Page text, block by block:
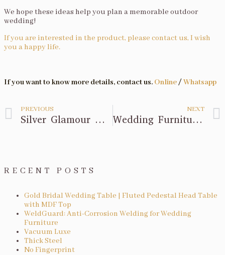
We hope these ideas help you plan a memorable outdoor
wedding!
If you are interested in the product, please contact us, I wish
you a happy life.
If you want to know more details, contact us. Online/Whatsapp
PREVIOUS
Silver Glamour with Our Bar Tables and Chairs!
NEXT
Wedding Furniture Preparation Advice!
RECENT POSTS
Gold Bridal Wedding Table | Fluted Pedestal Head Table
with MDF Top
WeldGuard: Anti-Corrosion Welding for Wedding
Furniture
Vacuum Luxe
Thick Steel
No Fingerprint